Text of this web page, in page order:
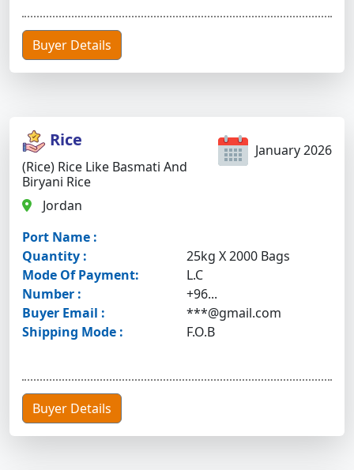
Buyer Details
January 2026
Rice
(Rice) Rice Like Basmati And
Biryani Rice
Jordan
Port Name :
Quantity :
25kg X 2000 Bags
Mode Of Payment:
L.C
Number :
+96...
Buyer Email :
***@gmail.com
Shipping Mode :
F.O.B
Buyer Details